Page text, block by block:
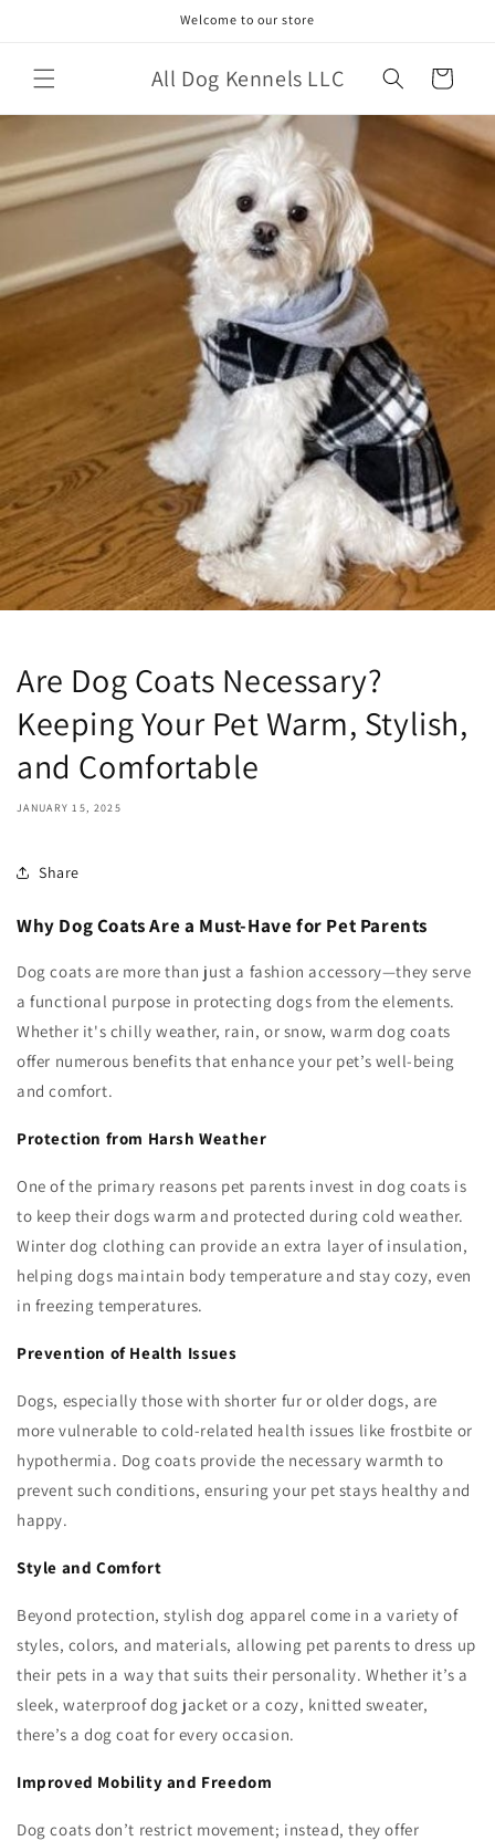
Welcome to our store
All Dog Kennels LLC Cart
Are Dog Coats Necessary?
Keeping Your Pet Warm, Stylish,
and Comfortable
JANUARY 15, 2025
Share
Why Dog Coats Are a Must-Have for Pet Parents
Dog coats are more than just a fashion accessory—they serve
a functional purpose in protecting dogs from the elements.
Whether it's chilly weather, rain, or snow, warm dog coats
offer numerous benefits that enhance your pet’s well-being
and comfort.
Protection from Harsh Weather
One of the primary reasons pet parents invest in dog coats is
to keep their dogs warm and protected during cold weather.
Winter dog clothing can provide an extra layer of insulation,
helping dogs maintain body temperature and stay cozy, even
in freezing temperatures.
Prevention of Health Issues
Dogs, especially those with shorter fur or older dogs, are
more vulnerable to cold-related health issues like frostbite or
hypothermia. Dog coats provide the necessary warmth to
prevent such conditions, ensuring your pet stays healthy and
happy.
Style and Comfort
Beyond protection, stylish dog apparel come in a variety of
styles, colors, and materials, allowing pet parents to dress up
their pets in a way that suits their personality. Whether it’s a
sleek, waterproof dog jacket or a cozy, knitted sweater,
there’s a dog coat for every occasion.
Improved Mobility and Freedom
Dog coats don’t restrict movement; instead, they offer